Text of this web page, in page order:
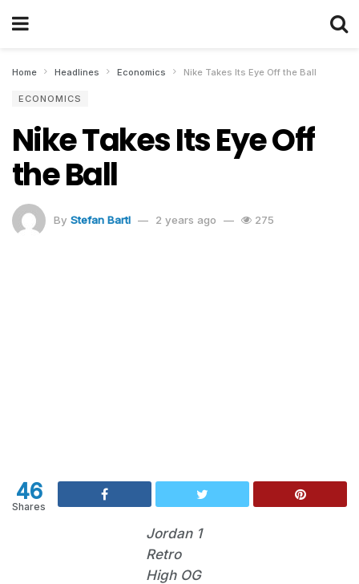
Home Headlines Economics Nike Takes Its Eye Off the Ball
ECONOMICS
Nike Takes Its Eye Off
the Ball
By Stefan Bartl 2 years ago 275
46
Shares
Jordan 1
Retro
High OG